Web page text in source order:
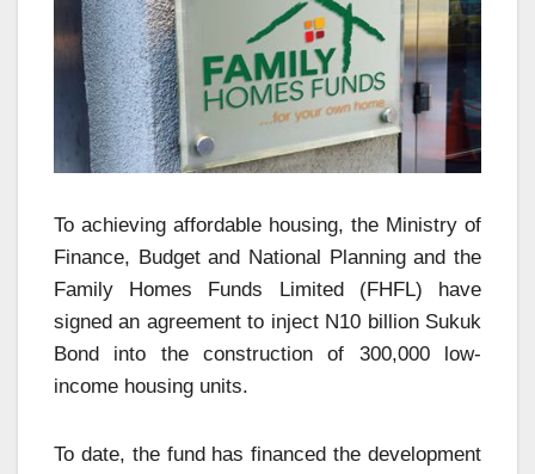
To achieving affordable housing, the Ministry of
Finance, Budget and National Planning and the
Family Homes Funds Limited (FHFL) have
signed an agreement to inject N10 billion Sukuk
Bond into the construction of 300,000 low-
income housing units.
To date, the fund has financed the development